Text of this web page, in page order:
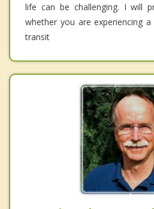
life can be challenging. I will
whether you are experiencing
transit